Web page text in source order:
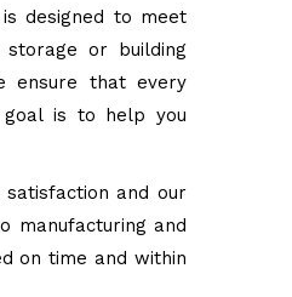
is designed to meet
or building
ensure that every
goal is to help you
and our
manufacturing and
on time and within